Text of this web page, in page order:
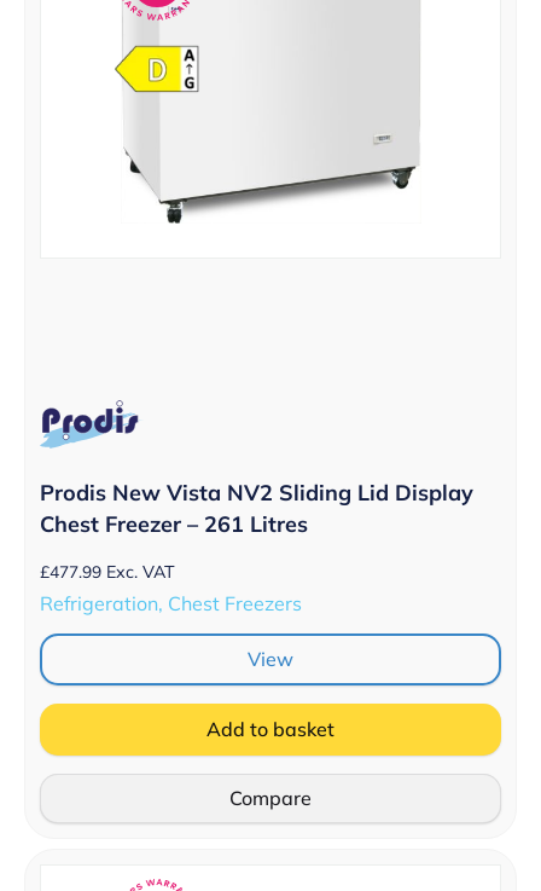
Prodis New Vista NV2 Sliding Lid Display
Chest Freezer – 261 Litres
£477.99 Exc. VAT
Refrigeration, Chest Freezers
View
Add to basket
Compare